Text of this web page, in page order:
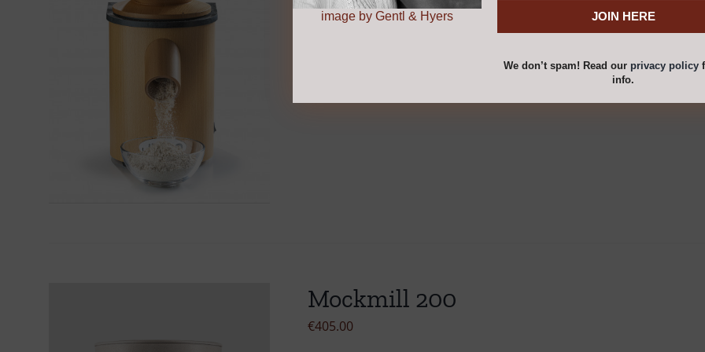
Add to cart Details
Mockmill 200
€405.00
image by Gentl & Hyers
We don’t spam! Read our privacy policy
info.